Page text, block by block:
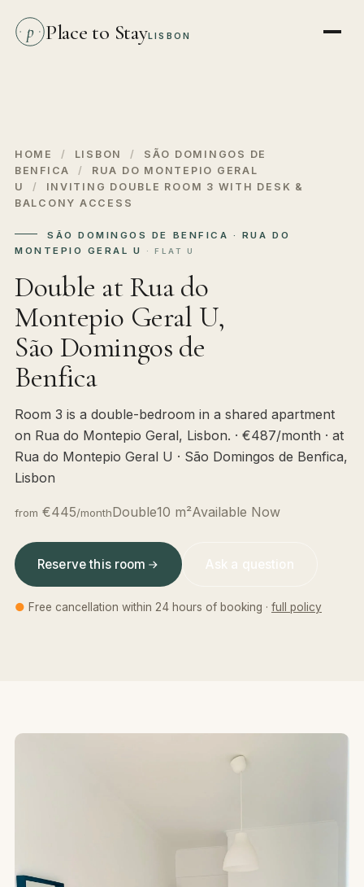
p Place to StayLISBON
HOME / LISBON /
SÃO DOMINGOS DE
BENFICA
/
RUA DO MONTEPIO GERAL
U
/
INVITING DOUBLE ROOM 3 WITH DESK &
BALCONY ACCESS
SÃO DOMINGOS DE BENFICA · RUA DO
MONTEPIO GERAL U
· FLAT U
Double at Rua do
Montepio Geral U,
São Domingos de
Benfica
Room 3 is a double-bedroom in a shared apartment
on Rua do Montepio Geral, Lisbon. · €487/month · at
Rua do Montepio Geral U · São Domingos de Benfica,
Lisbon
from €445/monthDouble10 m²Available Now
Reserve this room Ask a question
● Free cancellation within 24 hours of booking · full policy